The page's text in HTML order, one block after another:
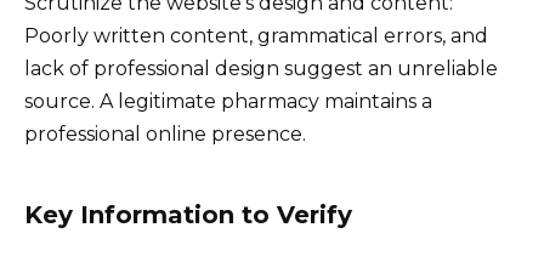
Poorly written content, grammatical errors, and
lack of professional design suggest an unreliable
source. A legitimate pharmacy maintains a
professional online presence.
Key Information to Verify